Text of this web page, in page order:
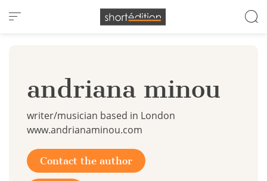
Cookies management panel
andriana minou
writer/musician based in London
www.andrianaminou.com
Contact the author